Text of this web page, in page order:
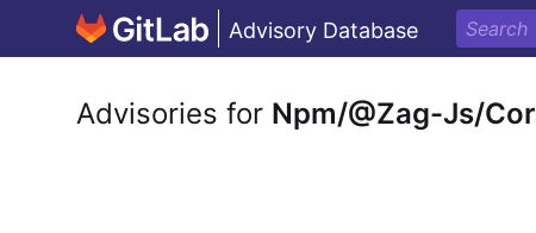
Advisory Database
Advisories for Npm/@Zag-Js/